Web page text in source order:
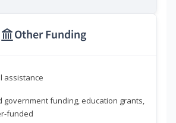
Other Funding
assistance
government funding, education grants,
funded